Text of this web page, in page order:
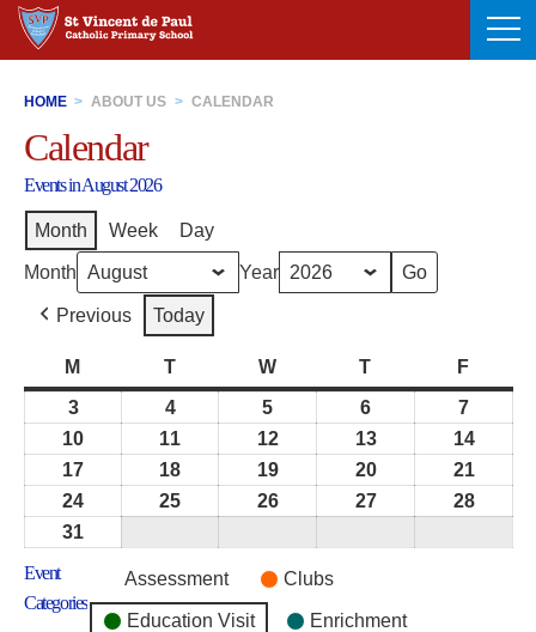
Skip
HOME > ABOUT US > CALENDAR
Calendar
Events in August 2026
Month Week Day
Month Year
Previous Today
M TTuesday WWednesday
T F
33rd
August
2026
44th
August
2026
5
August
2026
6
August
2026
7
August
2026
10 11 1212th
August
2026
1313th
August
2026
1414th
2026
17 18 1919th
August
2020th
August
2121st
24 25 2626th
2727th
2828th
31
2026
Event
Categories
Untitled
Category
Assessment Clubs
Education Visit Enrichment